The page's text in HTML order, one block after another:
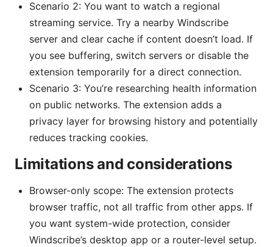
Scenario 2: You want to watch a regional
streaming service. Try a nearby Windscribe
server and clear cache if content doesn’t load. If
you see buffering, switch servers or disable the
extension temporarily for a direct connection.
Scenario 3: You’re researching health information
on public networks. The extension adds a
privacy layer for browsing history and potentially
reduces tracking cookies.
Limitations and considerations
Browser-only scope: The extension protects
browser traffic, not all traffic from other apps. If
you want system-wide protection, consider
Windscribe’s desktop app or a router-level setup.